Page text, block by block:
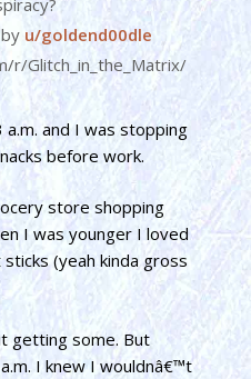
by u/goldend00dle
r/Glitch_in_the_Matrix/
and I was stopping
before work.
store shopping
I was younger I loved
(yeah kinda gross
getting some. But
I knew I wouldnâ€™t